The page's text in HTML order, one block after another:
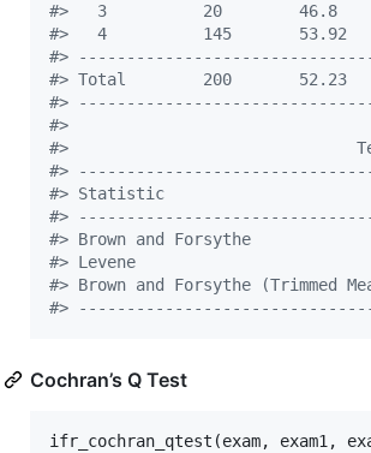
#>   3          20        46.8
#>   4          145       53.92
#>
#> Total        200       52.23
#>
#>
#>
#>
#> Statistic
#>
#> Brown and Forsythe
#> Levene
#> Brown and Forsythe
#>
Cochran’s Q Test
ifr_cochran_qtest(exam, exam1,